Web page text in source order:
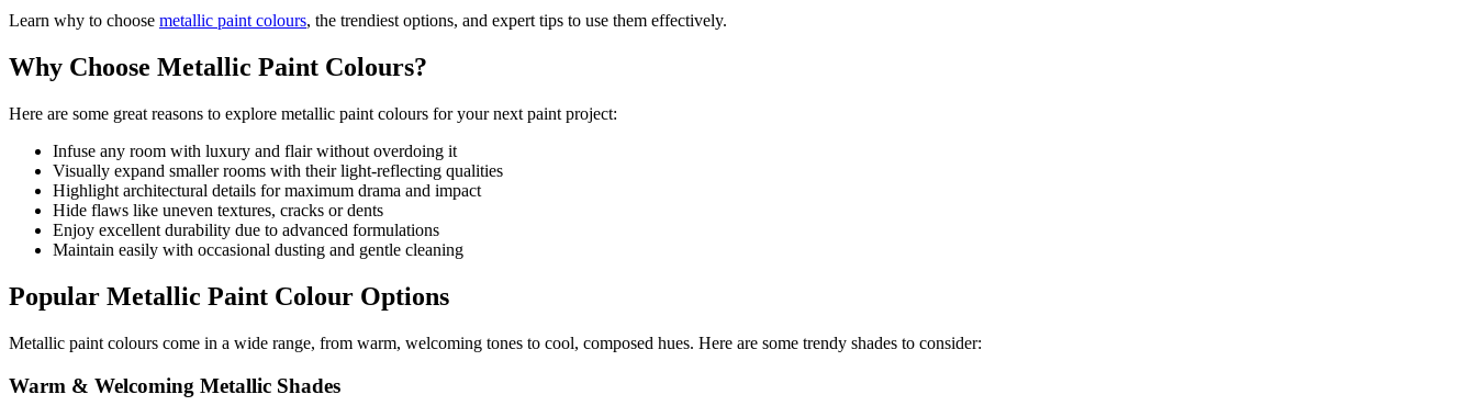
Learn why to choose metallic paint colours, the trendiest options, and expert tips to use them effectively.
Why Choose Metallic Paint Colours?
Here are some great reasons to explore metallic paint colours for your next paint project:
Infuse any room with luxury and flair without overdoing it
Visually expand smaller rooms with their light-reflecting qualities
Highlight architectural details for maximum drama and impact
Hide flaws like uneven textures, cracks or dents
Enjoy excellent durability due to advanced formulations
Maintain easily with occasional dusting and gentle cleaning
Popular Metallic Paint Colour Options
Metallic paint colours come in a wide range, from warm, welcoming tones to cool, composed hues. Here are some trendy shades to consider:
Warm & Welcoming Metallic Shades